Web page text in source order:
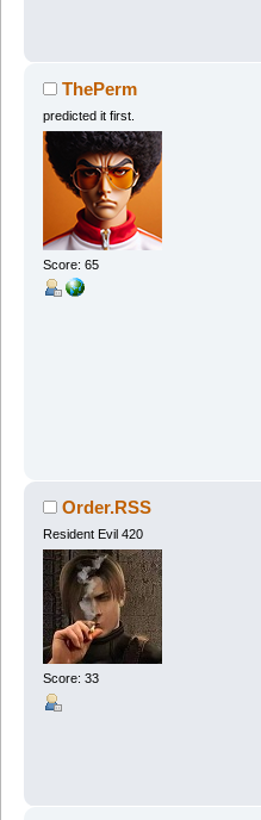
ThePerm
predicted it first.
Score: 65
Order.RSS
Resident Evil 420
Score: 33